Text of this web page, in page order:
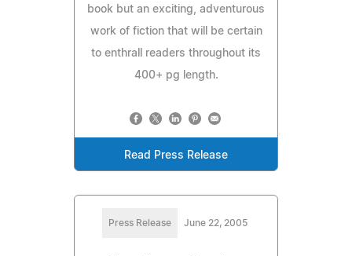
book but an exciting, adventurous
work of fiction that will be certain
to enthrall readers throughout its
400+ pg length.
Read Press Release
Press Release June 22, 2005